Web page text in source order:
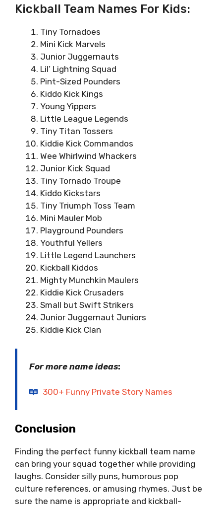
Kickball Team Names For Kids:
Tiny Tornadoes
Mini Kick Marvels
Junior Juggernauts
Lil’ Lightning Squad
Pint-Sized Pounders
Kiddo Kick Kings
Young Yippers
Little League Legends
Tiny Titan Tossers
Kiddie Kick Commandos
Wee Whirlwind Whackers
Junior Kick Squad
Tiny Tornado Troupe
Kiddo Kickstars
Tiny Triumph Toss Team
Mini Mauler Mob
Playground Pounders
Youthful Yellers
Little Legend Launchers
Kickball Kiddos
Mighty Munchkin Maulers
Kiddie Kick Crusaders
Small but Swift Strikers
Junior Juggernaut Juniors
Kiddie Kick Clan
For more name ideas:
300+ Funny Private Story Names
Conclusion
Finding the perfect funny kickball team name
can bring your squad together while providing
laughs. Consider silly puns, humorous pop
culture references, or amusing rhymes. Just be
sure the name is appropriate and kickball-